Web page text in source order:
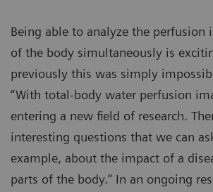
Being able to analyze the perfusion
of the body simultaneously is
previously this was simply
“With total-body water perfusion
entering a new field of research.
interesting questions that we can
example, about the impact of a
parts of the body.” In an ongoing